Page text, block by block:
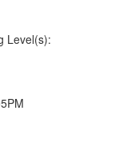
Level(s):